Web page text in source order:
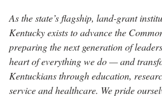
As the state’s flagship, land-grant
Kentucky exists to advance the
preparing the next generation of
heart of everything we do — and
Kentuckians through education,
service and healthcare. We pride